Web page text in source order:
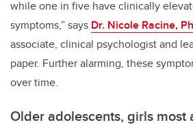
while one in five have clinically
symptoms,” says Dr. Nicole Racine,
associate, clinical psychologist and
paper. Further alarming, these
over time.
Older adolescents, girls most